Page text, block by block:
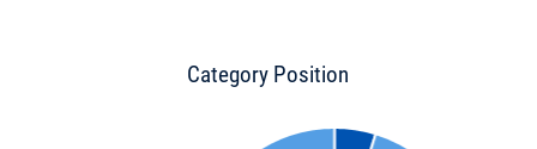
Category Position